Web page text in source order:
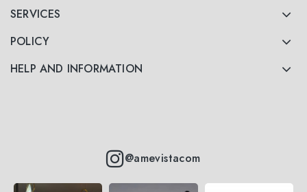
SERVICES
POLICY
HELP AND INFORMATION
@amevistacom